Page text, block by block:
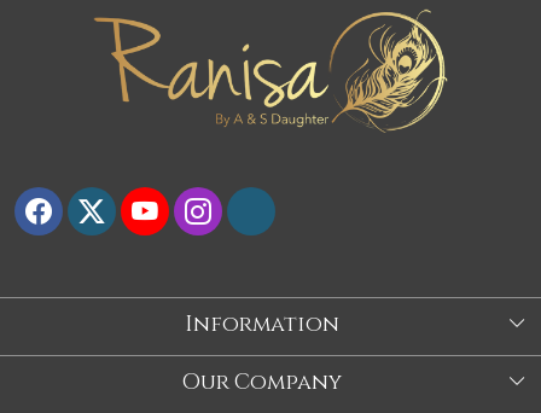
Information
About Us
Our Company